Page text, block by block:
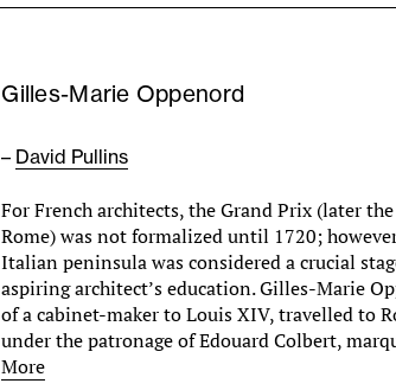
Gilles-Marie Oppenord
– David Pullins
For French architects, the Grand Prix (later
Rome) was not formalized until 1720;
Italian peninsula was considered a crucial
aspiring architect’s education. Gilles-Marie
of a cabinet-maker to Louis XIV, travelled to
under the patronage of Edouard Colbert,
More